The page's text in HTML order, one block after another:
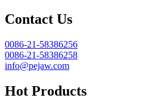
Contact Us
0086-21-58386256
0086-21-58386258
info@pejaw.com
Hot Products